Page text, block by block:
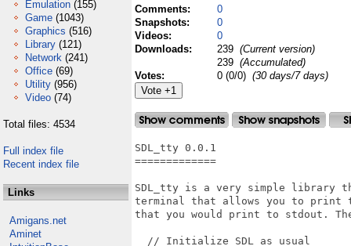
Emulation (155)
Game (1043)
Graphics (516)
Library (121)
Network (241)
Office (69)
Utility (956)
Video (74)
Total files: 4534
Full index file
Recent index file
Links
Amigans.net
Aminet
Comments:
0
Snapshots:
0
Videos:
0
Downloads:
239 (Current version)
239 (Accumulated)
Votes:
0 (0/0) (30 days/7 days)
SDL_tty 0.0.1
=============
SDL_tty is a very simple library
terminal that allows you to print
that you would print to stdout.
  // Initialize SDL as usual